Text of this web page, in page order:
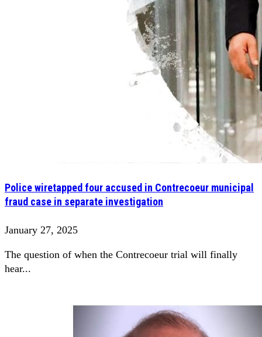
Police wiretapped four accused in Contrecoeur municipal
fraud case in separate investigation
January 27, 2025
The question of when the Contrecoeur trial will finally
hear...